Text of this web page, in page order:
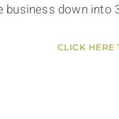
business down into
CLICK HERE